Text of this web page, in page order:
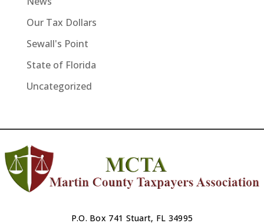
Our Tax Dollars
Sewall's Point
State of Florida
Uncategorized
P.O. Box 741 Stuart, FL 34995